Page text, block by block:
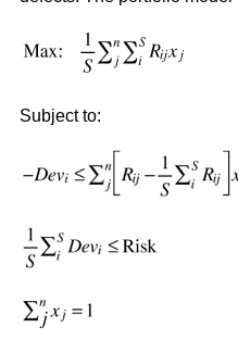
Subject to: